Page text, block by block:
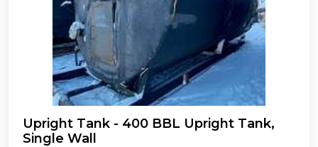
Upright Tank - 400 BBL Upright Tank,
Single Wall